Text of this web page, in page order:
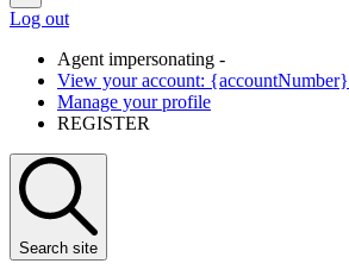
Log out
Agent impersonating -
View your account: {accountNumber}
Manage your profile
REGISTER
Search site